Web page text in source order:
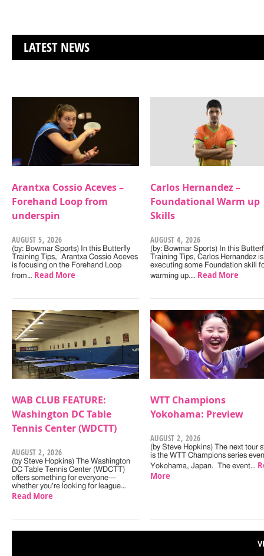
LATEST NEWS
Arantxa Cossio Aceves –
Forehand Loop from
underspin
AUGUST 5, 2026
(by: Bowmar Sports) In this Butterfly
Training Tips, Arantxa Cossio Aceves
is focusing on the Forehand Loop
from… Read More
Carlos Hernandez –
Foundational Warm up
Skills
AUGUST 4, 2026
(by: Bowmar Sports) In this
Training Tips, Carlos Hernandez is
executing some Foundation skill
warming up.… Read More
WAB CLUB FEATURE:
Washington DC Table
Tennis Center (WDCTT)
AUGUST 2, 2026
(by Steve Hopkins) The Washington
DC Table Tennis Center (WDCTT)
offers something for everyone—
whether you're looking for league…
Read More
WTT Champions
Yokohama: Preview
AUGUST 2, 2026
(by Steve Hopkins) The next tour
is the WTT Champions series
Yokohama, Japan. The event…
More